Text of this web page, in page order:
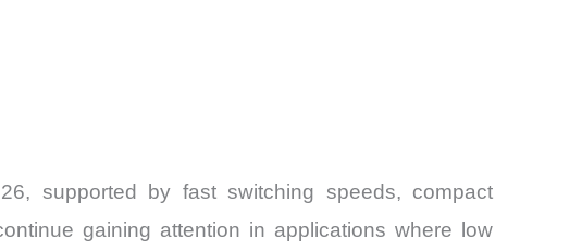
supported by fast switching speeds, compact
gaining attention in applications where low